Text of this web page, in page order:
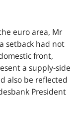
euro area, Mr
setback had not
front,
a supply-side
also be reflected
President